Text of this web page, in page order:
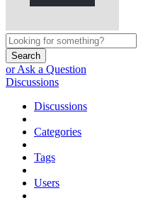
Search
or Ask a Question
Discussions
Discussions
Categories
Tags
Users